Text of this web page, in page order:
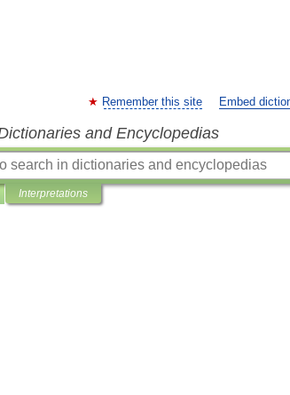
Remember this site Embed
and Encyclopedias
Interpretations